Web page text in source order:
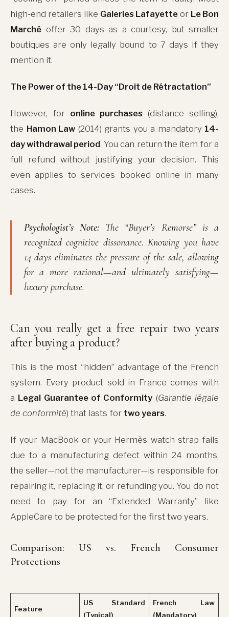
high-end retailers like Galeries Lafayette or Le Bon
Marché offer 30 days as a courtesy, but smaller
boutiques are only legally bound to 7 days if they
mention it.
The Power of the 14-Day “Droit de Rétractation”
However, for online purchases (distance selling),
the Hamon Law (2014) grants you a mandatory 14-
day withdrawal period. You can return the item for a
full refund without justifying your decision. This
even applies to services booked online in many
cases.
Psychologist’s Note:The “Buyer’s Remorse” is a
recognized cognitive dissonance. Knowing you have
14 days eliminates the pressure of the sale, allowing
for a more rational—and ultimately satisfying—
luxury purchase.
Can you really get a free repair two years
after buying a product?
This is the most “hidden” advantage of the French
system. Every product sold in France comes with
a Legal Guarantee of Conformity (Garantie légale
de conformité) that lasts for two years.
If your MacBook or your Hermès watch strap fails
due to a manufacturing defect within 24 months,
the seller—not the manufacturer—is responsible for
repairing it, replacing it, or refunding you. You do not
need to pay for an “Extended Warranty” like
AppleCare to be protected for the first two years.
Comparison: US vs. French Consumer
Protections
Feature
US Standard
(Typical)
French Law
(Mandatory)